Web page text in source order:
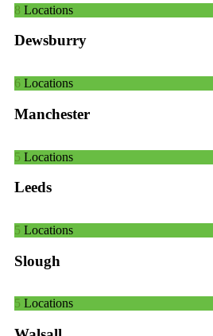
8 Locations
Dewsburry
6 Locations
Manchester
5 Locations
Leeds
5 Locations
Slough
5 Locations